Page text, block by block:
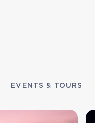
EVENTS & TOURS